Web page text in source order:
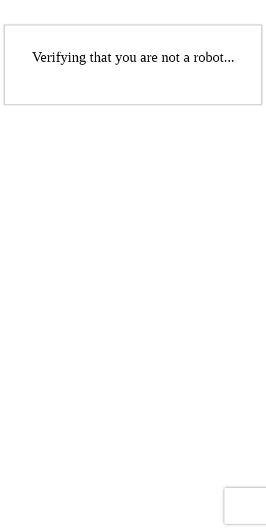
Verifying that you are not a robot...